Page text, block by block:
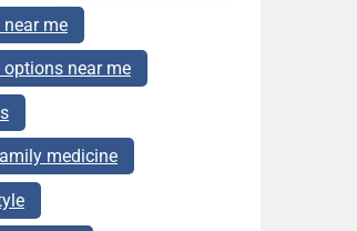
me
near me
medicine